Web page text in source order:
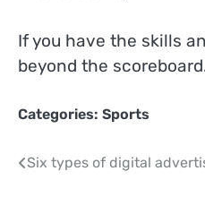
If you have the skills
beyond the
Categories: Sports
Post
Six types of digital